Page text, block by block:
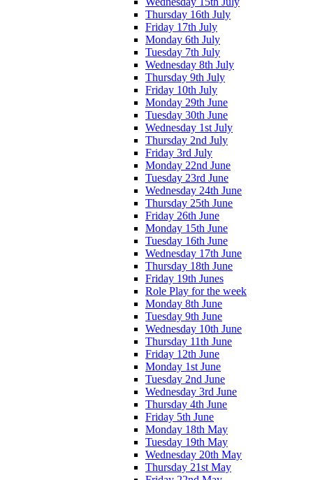
Thursday 16th July
Friday 17th July
Monday 6th July
Tuesday 7th July
Wednesday 8th July
Thursday 9th July
Friday 10th July
Monday 29th June
Tuesday 30th June
Wednesday 1st July
Thursday 2nd July
Friday 3rd July
Monday 22nd June
Tuesday 23rd June
Wednesday 24th June
Thursday 25th June
Friday 26th June
Monday 15th June
Tuesday 16th June
Wednesday 17th June
Thursday 18th June
Friday 19th Junes
Role Play for the week
Monday 8th June
Tuesday 9th June
Wednesday 10th June
Thursday 11th June
Friday 12th June
Monday 1st June
Tuesday 2nd June
Wednesday 3rd June
Thursday 4th June
Friday 5th June
Monday 18th May
Tuesday 19th May
Wednesday 20th May
Thursday 21st May